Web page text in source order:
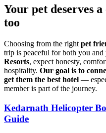
Your pet deserves
too
Choosing from the right pet
trip is peaceful for both you and
Resorts, expect honesty,
hospitality. Our goal is to
get them the best hotel —
member is part of the journey.
Kedarnath Helicopter
Guide